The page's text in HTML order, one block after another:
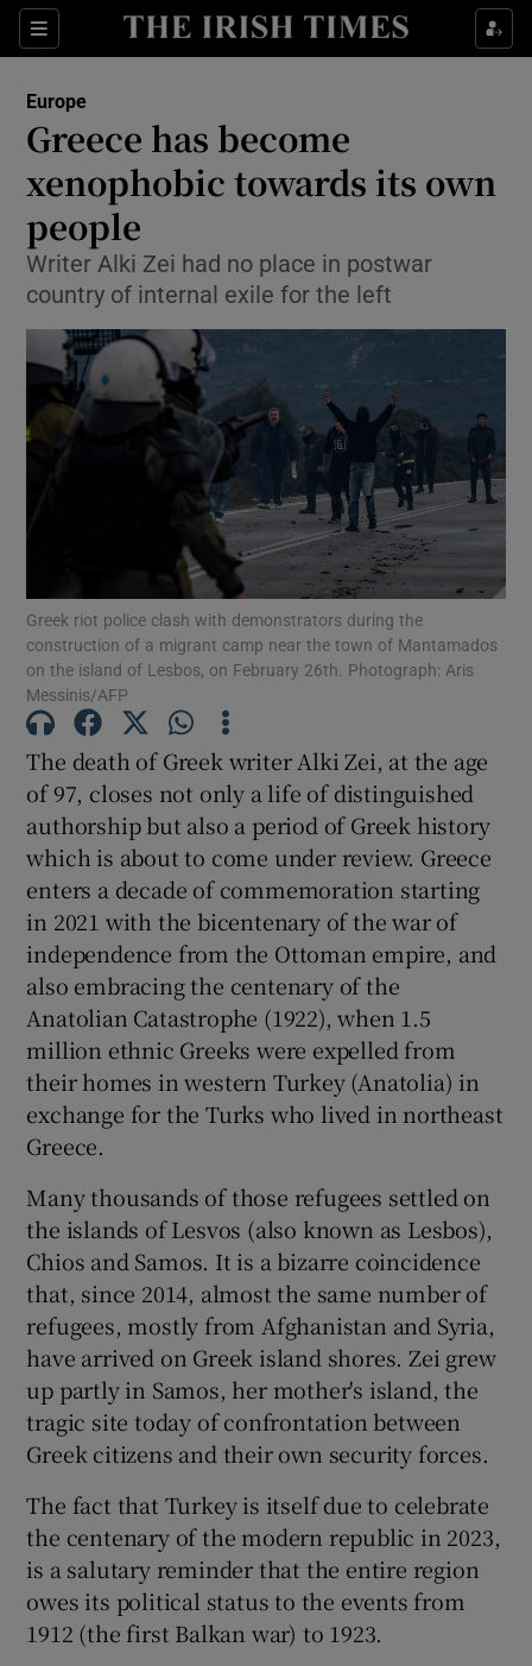
Sections
Show Culture sub sections
Show Technology sub sections
Show Motors sub sections
Show Podcasts sub sections
Show Gaeilge sub sections
Show History sub sections
Show Sponsored sub sections
Europe
Greece has become
xenophobic towards its own
people
Writer Alki Zei had no place in postwar
country of internal exile for the left
Greek riot police clash with demonstrators during the
construction of a migrant camp near the town of Mantamados
on the island of Lesbos, on February 26th. Photograph: Aris
Messinis/AFP
The death of Greek writer Alki Zei, at the age
of 97, closes not only a life of distinguished
authorship but also a period of Greek history
which is about to come under review. Greece
enters a decade of commemoration starting
in 2021 with the bicentenary of the war of
independence from the Ottoman empire, and
also embracing the centenary of the
Anatolian Catastrophe (1922), when 1.5
million ethnic Greeks were expelled from
their homes in western Turkey (Anatolia) in
exchange for the Turks who lived in northeast
Greece.
Many thousands of those refugees settled on
the islands of Lesvos (also known as Lesbos),
Chios and Samos. It is a bizarre coincidence
that, since 2014, almost the same number of
refugees, mostly from Afghanistan and Syria,
have arrived on Greek island shores. Zei grew
up partly in Samos, her mother's island, the
tragic site today of confrontation between
Greek citizens and their own security forces.
The fact that Turkey is itself due to celebrate
the centenary of the modern republic in 2023,
is a salutary reminder that the entire region
owes its political status to the events from
1912 (the first Balkan war) to 1923.